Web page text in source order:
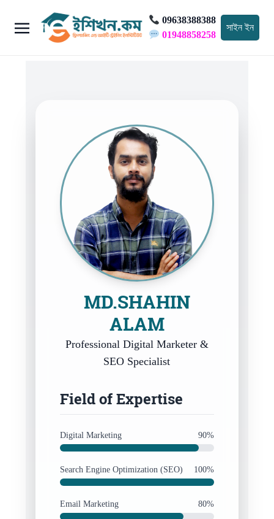
09638388388
01948858258
সাইন ইন
MD.SHAHIN
ALAM
Professional Digital Marketer &
SEO Specialist
Field of Expertise
Digital Marketing 90%
Search Engine Optimization (SEO) 100%
Email Marketing 80%